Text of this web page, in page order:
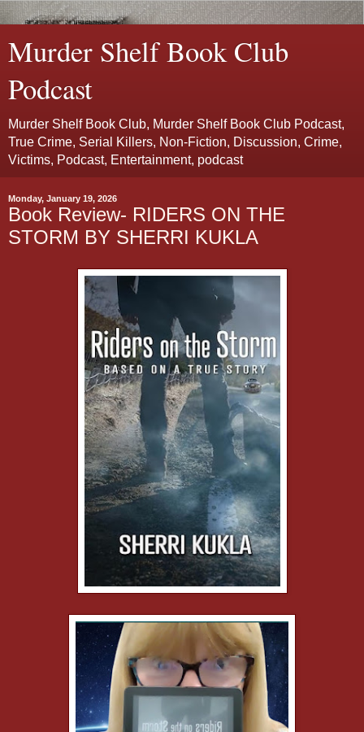
Murder Shelf Book Club
Podcast
Murder Shelf Book Club, Murder Shelf Book Club Podcast,
True Crime, Serial Killers, Non-Fiction, Discussion, Crime,
Victims, Podcast, Entertainment, podcast
Monday, January 19, 2026
Book Review- RIDERS ON THE
STORM BY SHERRI KUKLA